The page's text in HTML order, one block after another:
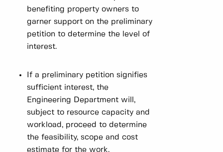
benefiting property owners to
garner support on the preliminary
petition to determine the level of
interest.
If a preliminary petition signifies
sufficient interest, the
Engineering Department will,
subject to resource capacity and
workload, proceed to determine
the feasibility, scope and cost
estimate for the work.